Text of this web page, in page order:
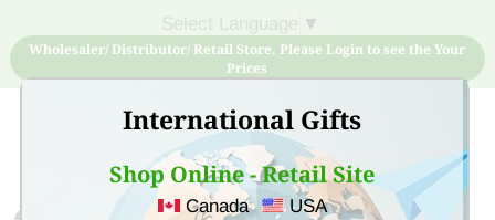
International Gifts
Shop Online - Retail Site
Canada USA
▼
Wholesaler/ Distributor/ Retail Store, Please Login to see the Your
Prices
Sign Up for free account now and buy quality products